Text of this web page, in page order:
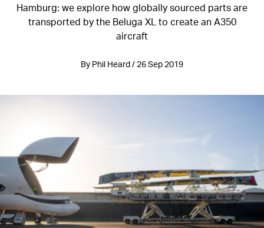
Hamburg: we explore how globally sourced parts are
transported by the Beluga XL to create an A350
aircraft
By Phil Heard / 26 Sep 2019